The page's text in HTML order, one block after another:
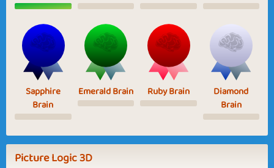
Sapphire
Brain
Emerald Brain Ruby Brain
Diamond
Brain
Picture Logic 3D